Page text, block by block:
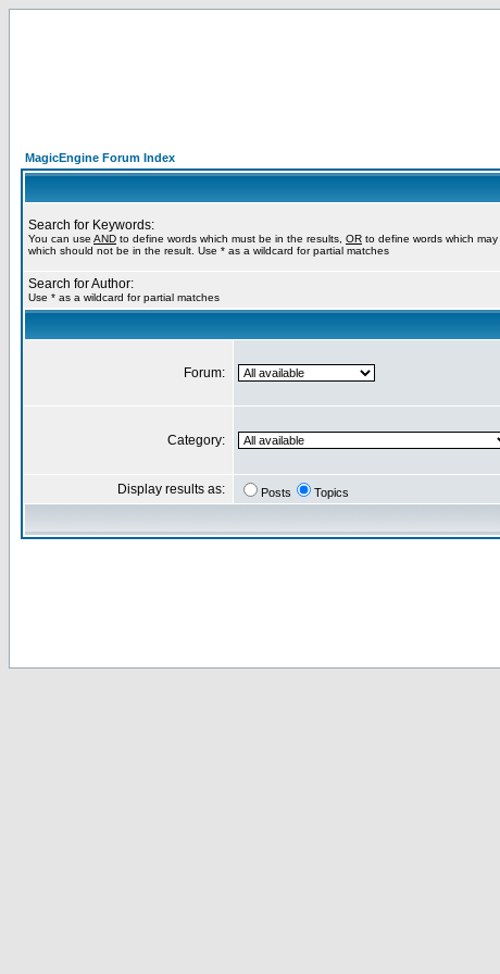
MagicEngine Forum Index
Search for Keywords:
You can use AND to define words which must be in the results, OR to define words which
which should not be in the result. Use * as a wildcard for partial matches
Search for Author:
Use * as a wildcard for partial matches
Forum:
Category:
Display results as: Posts Topics